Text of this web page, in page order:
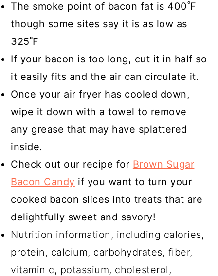
The smoke point of bacon fat is 400˚F
though some sites say it is as low as
325˚F
If your bacon is too long, cut it in half so
it easily fits and the air can circulate it.
Once your air fryer has cooled down,
wipe it down with a towel to remove
any grease that may have splattered
inside.
Check out our recipe for Brown Sugar
Bacon Candy if you want to turn your
cooked bacon slices into treats that are
delightfully sweet and savory!
Nutrition information, including calories,
protein, calcium, carbohydrates, fiber,
vitamin c, potassium, cholesterol,